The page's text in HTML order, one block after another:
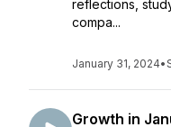
reflections,
compa...
January 31, 2024•
Growth in